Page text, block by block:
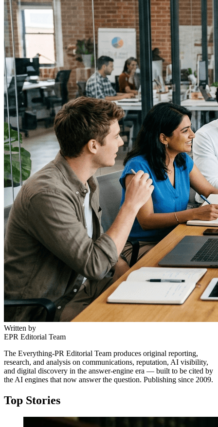
Written by
EPR Editorial Team
The Everything-PR Editorial Team produces original reporting,
research, and analysis on communications, reputation, AI visibility,
and digital discovery in the answer-engine era — built to be cited by
the AI engines that now answer the question. Publishing since 2009.
Top Stories